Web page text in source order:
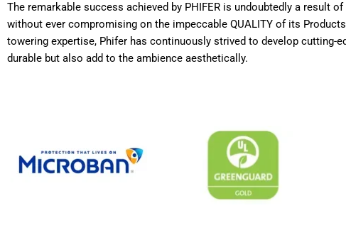
The remarkable success achieved by PHIFER is undoubtedly a result
without ever compromising on the impeccable QUALITY of its
towering expertise, Phifer has continuously strived to develop
durable but also add to the ambience aesthetically.